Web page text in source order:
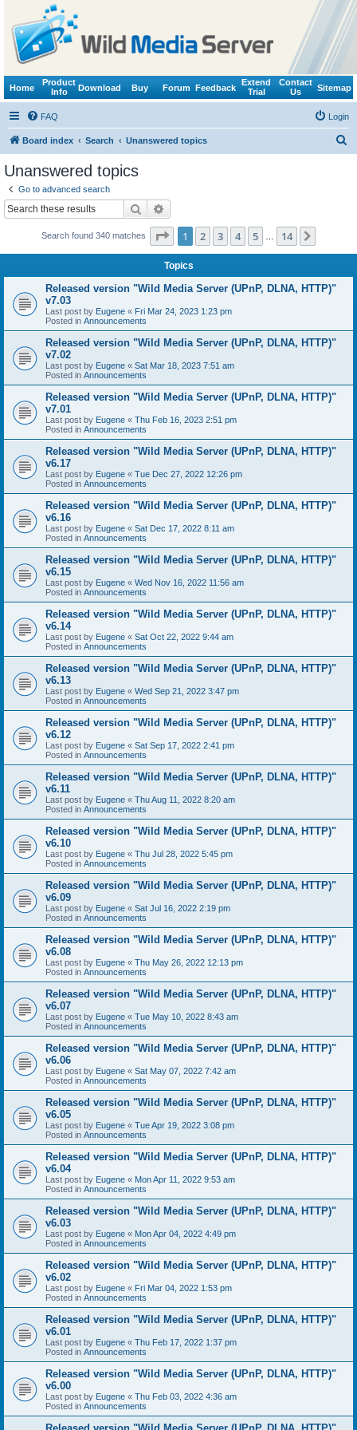
Home
Product
Info
Download Buy Forum Feedback
Extend
Trial
Contact
Us
Sitemap
FAQ Login
Board index Search Unanswered topics
Unanswered topics
Go to advanced search
Search
Search found 340 matches Page 1of 14
1 2 3 4 5 14
Topics
Released version "Wild Media Server (UPnP, DLNA, HTTP)"
v7.03
Last post by Eugene « Fri Mar 24, 2023 1:23 pm
Posted in Announcements
Released version "Wild Media Server (UPnP, DLNA, HTTP)"
v7.02
Last post by Eugene « Sat Mar 18, 2023 7:51 am
Posted in Announcements
Released version "Wild Media Server (UPnP, DLNA, HTTP)"
v7.01
Last post by Eugene « Thu Feb 16, 2023 2:51 pm
Posted in Announcements
Released version "Wild Media Server (UPnP, DLNA, HTTP)"
v6.17
Last post by Eugene « Tue Dec 27, 2022 12:26 pm
Posted in Announcements
Released version "Wild Media Server (UPnP, DLNA, HTTP)"
v6.16
Last post by Eugene « Sat Dec 17, 2022 8:11 am
Posted in Announcements
Released version "Wild Media Server (UPnP, DLNA, HTTP)"
v6.15
Last post by Eugene « Wed Nov 16, 2022 11:56 am
Posted in Announcements
Released version "Wild Media Server (UPnP, DLNA, HTTP)"
v6.14
Last post by Eugene « Sat Oct 22, 2022 9:44 am
Posted in Announcements
Released version "Wild Media Server (UPnP, DLNA, HTTP)"
v6.13
Last post by Eugene « Wed Sep 21, 2022 3:47 pm
Posted in Announcements
Released version "Wild Media Server (UPnP, DLNA, HTTP)"
v6.12
Last post by Eugene « Sat Sep 17, 2022 2:41 pm
Posted in Announcements
Released version "Wild Media Server (UPnP, DLNA, HTTP)"
v6.11
Last post by Eugene « Thu Aug 11, 2022 8:20 am
Posted in Announcements
Released version "Wild Media Server (UPnP, DLNA, HTTP)"
v6.10
Last post by Eugene « Thu Jul 28, 2022 5:45 pm
Posted in Announcements
Released version "Wild Media Server (UPnP, DLNA, HTTP)"
v6.09
Last post by Eugene « Sat Jul 16, 2022 2:19 pm
Posted in Announcements
Released version "Wild Media Server (UPnP, DLNA, HTTP)"
v6.08
Last post by Eugene « Thu May 26, 2022 12:13 pm
Posted in Announcements
Released version "Wild Media Server (UPnP, DLNA, HTTP)"
v6.07
Last post by Eugene « Tue May 10, 2022 8:43 am
Posted in Announcements
Released version "Wild Media Server (UPnP, DLNA, HTTP)"
v6.06
Last post by Eugene « Sat May 07, 2022 7:42 am
Posted in Announcements
Released version "Wild Media Server (UPnP, DLNA, HTTP)"
v6.05
Last post by Eugene « Tue Apr 19, 2022 3:08 pm
Posted in Announcements
Released version "Wild Media Server (UPnP, DLNA, HTTP)"
v6.04
Last post by Eugene « Mon Apr 11, 2022 9:53 am
Posted in Announcements
Released version "Wild Media Server (UPnP, DLNA, HTTP)"
v6.03
Last post by Eugene « Mon Apr 04, 2022 4:49 pm
Posted in Announcements
Released version "Wild Media Server (UPnP, DLNA, HTTP)"
v6.02
Last post by Eugene « Fri Mar 04, 2022 1:53 pm
Posted in Announcements
Released version "Wild Media Server (UPnP, DLNA, HTTP)"
v6.01
Last post by Eugene « Thu Feb 17, 2022 1:37 pm
Posted in Announcements
Released version "Wild Media Server (UPnP, DLNA, HTTP)"
v6.00
Last post by Eugene « Thu Feb 03, 2022 4:36 am
Posted in Announcements
Released version "Wild Media Server (UPnP, DLNA, HTTP)"